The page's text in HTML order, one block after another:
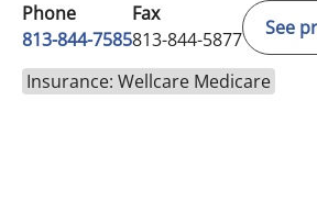
Phone
813-844-7585
Fax
813-844-5877
See
Insurance: Wellcare Medicare